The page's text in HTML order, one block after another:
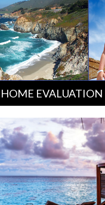
HOME EVALUATION